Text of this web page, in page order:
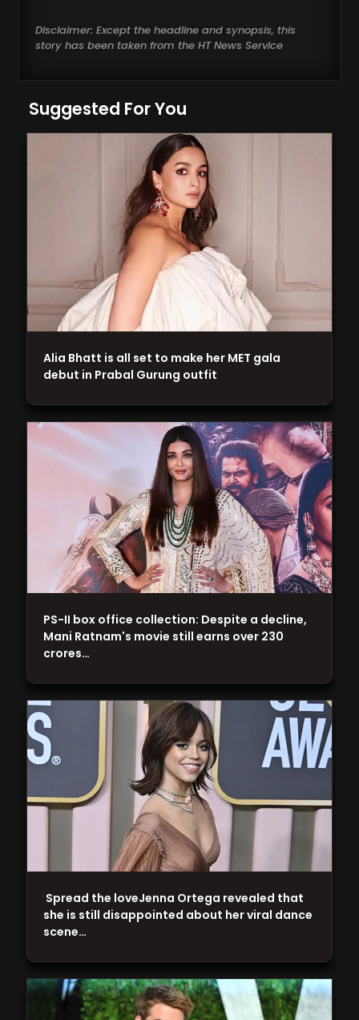
Disclaimer: Except the headline and synopsis, this
story has been taken from the HT News Service
Suggested For You
Spread the loveJenna Ortega revealed that
she is still disappointed about her viral dance
scene…
PS-II box office collection: Despite a decline,
Mani Ratnam's movie still earns over 230
crores…
Alia Bhatt is all set to make her MET gala
debut in Prabal Gurung outfit